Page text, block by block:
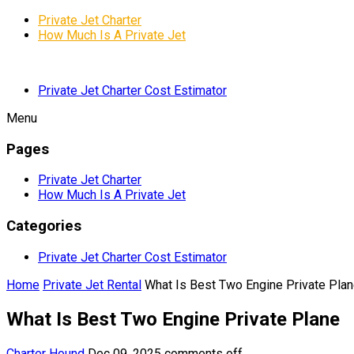
Private Jet Charter
How Much Is A Private Jet
Private Jet Charter Cost Estimator
Menu
Pages
Private Jet Charter
How Much Is A Private Jet
Categories
Private Jet Charter Cost Estimator
Home Private Jet Rental What Is Best Two Engine Private
What Is Best Two Engine Private Plane